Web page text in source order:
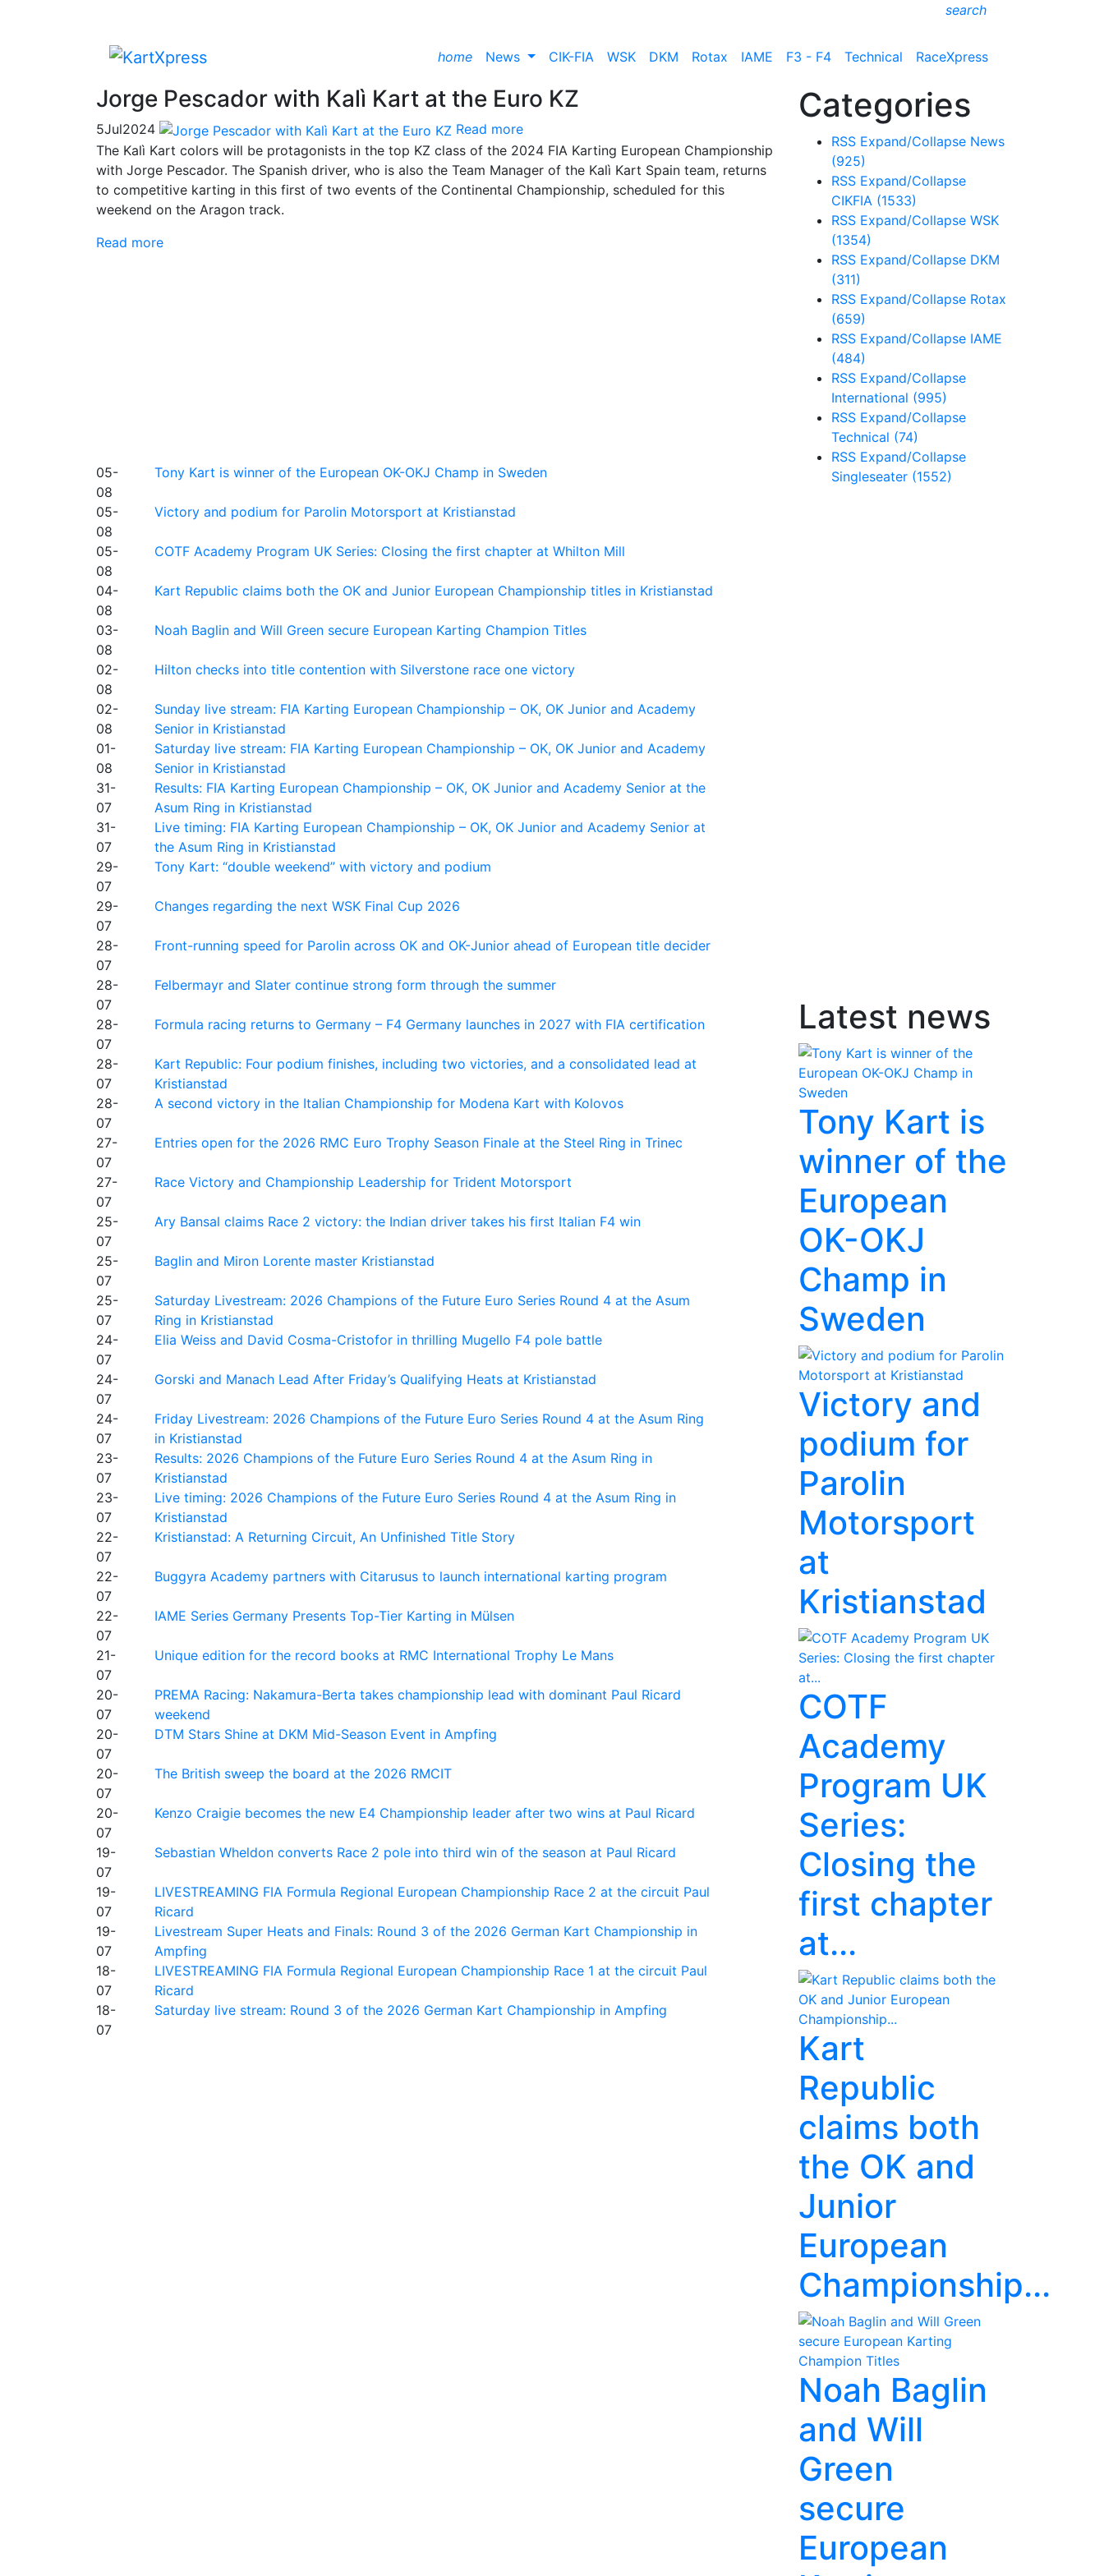
search
home News CIK-FIA WSK DKM Rotax IAME F3 - F4 Technical RaceXpress
Jorge Pescador with Kalì Kart at the Euro KZ
5Jul2024
Read more
The Kalì Kart colors will be protagonists in the top KZ class of the 2024 FIA Karting European Championship
with Jorge Pescador. The Spanish driver, who is also the Team Manager of the Kalì Kart Spain team, returns
to competitive karting in this first of two events of the Continental Championship, scheduled for this
weekend on the Aragon track.
Read more
05-
08
Tony Kart is winner of the European OK-OKJ Champ in Sweden
05-
08
Victory and podium for Parolin Motorsport at Kristianstad
05-
08
COTF Academy Program UK Series: Closing the first chapter at Whilton Mill
04-
08
Kart Republic claims both the OK and Junior European Championship titles in Kristianstad
03-
08
Noah Baglin and Will Green secure European Karting Champion Titles
02-
08
Hilton checks into title contention with Silverstone race one victory
02-
08
Sunday live stream: FIA Karting European Championship – OK, OK Junior and Academy
Senior in Kristianstad
01-
08
Saturday live stream: FIA Karting European Championship – OK, OK Junior and Academy
Senior in Kristianstad
31-
07
Results: FIA Karting European Championship – OK, OK Junior and Academy Senior at the
Asum Ring in Kristianstad
31-
07
Live timing: FIA Karting European Championship – OK, OK Junior and Academy Senior at
the Asum Ring in Kristianstad
29-
07
Tony Kart: “double weekend” with victory and podium
29-
07
Changes regarding the next WSK Final Cup 2026
28-
07
Front-running speed for Parolin across OK and OK-Junior ahead of European title decider
28-
07
Felbermayr and Slater continue strong form through the summer
28-
07
Formula racing returns to Germany – F4 Germany launches in 2027 with FIA certification
28-
07
Kart Republic: Four podium finishes, including two victories, and a consolidated lead at
Kristianstad
28-
07
A second victory in the Italian Championship for Modena Kart with Kolovos
27-
07
Entries open for the 2026 RMC Euro Trophy Season Finale at the Steel Ring in Trinec
27-
07
Race Victory and Championship Leadership for Trident Motorsport
25-
07
Ary Bansal claims Race 2 victory: the Indian driver takes his first Italian F4 win
25-
07
Baglin and Miron Lorente master Kristianstad
25-
07
Saturday Livestream: 2026 Champions of the Future Euro Series Round 4 at the Asum
Ring in Kristianstad
24-
07
Elia Weiss and David Cosma-Cristofor in thrilling Mugello F4 pole battle
24-
07
Gorski and Manach Lead After Friday’s Qualifying Heats at Kristianstad
24-
07
Friday Livestream: 2026 Champions of the Future Euro Series Round 4 at the Asum Ring
in Kristianstad
23-
07
Results: 2026 Champions of the Future Euro Series Round 4 at the Asum Ring in
Kristianstad
23-
07
Live timing: 2026 Champions of the Future Euro Series Round 4 at the Asum Ring in
Kristianstad
22-
07
Kristianstad: A Returning Circuit, An Unfinished Title Story
22-
07
Buggyra Academy partners with Citarusus to launch international karting program
22-
07
IAME Series Germany Presents Top-Tier Karting in Mülsen
21-
07
Unique edition for the record books at RMC International Trophy Le Mans
20-
07
PREMA Racing: Nakamura-Berta takes championship lead with dominant Paul Ricard
weekend
20-
07
DTM Stars Shine at DKM Mid-Season Event in Ampfing
20-
07
The British sweep the board at the 2026 RMCIT
20-
07
Kenzo Craigie becomes the new E4 Championship leader after two wins at Paul Ricard
19-
07
Sebastian Wheldon converts Race 2 pole into third win of the season at Paul Ricard
19-
07
LIVESTREAMING FIA Formula Regional European Championship Race 2 at the circuit Paul
Ricard
19-
07
Livestream Super Heats and Finals: Round 3 of the 2026 German Kart Championship in
Ampfing
18-
07
LIVESTREAMING FIA Formula Regional European Championship Race 1 at the circuit Paul
Ricard
18-
07
Saturday live stream: Round 3 of the 2026 German Kart Championship in Ampfing
Categories
RSS Expand/Collapse News
(925)
RSS Expand/Collapse
CIKFIA (1533)
RSS Expand/Collapse WSK
(1354)
RSS Expand/Collapse DKM
(311)
RSS Expand/Collapse Rotax
(659)
RSS Expand/Collapse IAME
(484)
RSS Expand/Collapse
International (995)
RSS Expand/Collapse
Technical (74)
RSS Expand/Collapse
Singleseater (1552)
Latest news
Tony Kart is
winner of the
European
OK-OKJ
Champ in
Sweden
Victory and
podium for
Parolin
Motorsport
at
Kristianstad
COTF
Academy
Program UK
Series:
Closing the
first chapter
at...
Kart
Republic
claims both
the OK and
Junior
European
Championship...
Noah Baglin
and Will
Green
secure
European